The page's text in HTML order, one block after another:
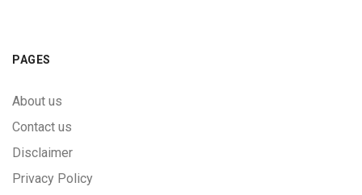
PAGES
About us
Contact us
Disclaimer
Privacy Policy